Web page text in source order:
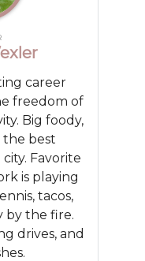
career
freedom of
Big foody,
the best
Favorite
is playing
tacos,
by the fire.
drives, and